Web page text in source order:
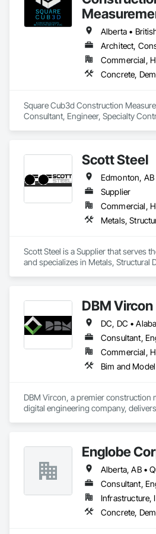
Alberta •
Square Cub3d Construction
Consultant, Engineer, Specialty
Structural Steel.
Scott Steel
Edmonton, AB
Supplier
Scott Steel is a Supplier that serves
and specializes in Metals, Structural
DBM Vircon
Consultant,
DBM Vircon, a premier construction
digital engineering company,
Englobe
Consultant,
Infrastructure,